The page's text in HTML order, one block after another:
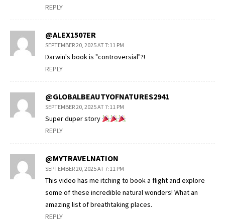
REPLY
@ALEX1507ER
SEPTEMBER 20, 2025 AT 7:11 PM
Darwin's book is "controversial"?!
REPLY
@GLOBALBEAUTYOFNATURES2941
SEPTEMBER 20, 2025 AT 7:11 PM
Super duper story
REPLY
@MYTRAVELNATION
SEPTEMBER 20, 2025 AT 7:11 PM
This video has me itching to book a flight and explore
some of these incredible natural wonders! What an
amazing list of breathtaking places.
REPLY